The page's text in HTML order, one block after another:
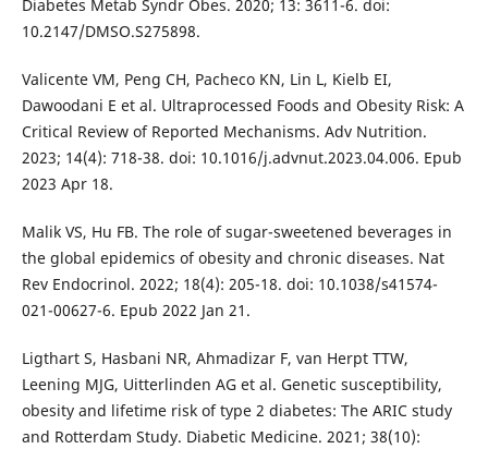
Diabetes Metab Syndr Obes. 2020; 13: 3611-6. doi:
10.2147/DMSO.S275898.
Valicente VM, Peng CH, Pacheco KN, Lin L, Kielb EI,
Dawoodani E et al. Ultraprocessed Foods and Obesity Risk: A
Critical Review of Reported Mechanisms. Adv Nutrition.
2023; 14(4): 718-38. doi: 10.1016/j.advnut.2023.04.006. Epub
2023 Apr 18.
Malik VS, Hu FB. The role of sugar-sweetened beverages in
the global epidemics of obesity and chronic diseases. Nat
Rev Endocrinol. 2022; 18(4): 205-18. doi: 10.1038/s41574-
021-00627-6. Epub 2022 Jan 21.
Ligthart S, Hasbani NR, Ahmadizar F, van Herpt TTW,
Leening MJG, Uitterlinden AG et al. Genetic susceptibility,
obesity and lifetime risk of type 2 diabetes: The ARIC study
and Rotterdam Study. Diabetic Medicine. 2021; 38(10):